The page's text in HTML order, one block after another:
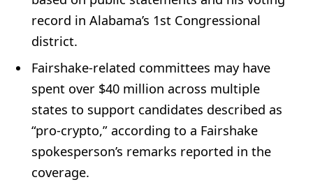
record in Alabama’s 1st Congressional
district.
Fairshake-related committees may have
spent over $40 million across multiple
states to support candidates described as
“pro-crypto,” according to a Fairshake
spokesperson’s remarks reported in the
coverage.